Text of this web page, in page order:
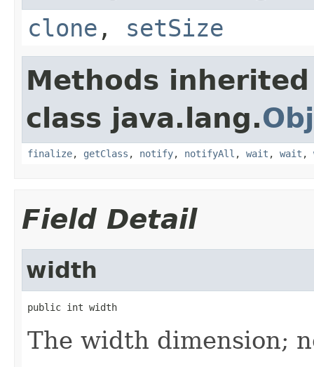
clone , setSize
Methods
class java.lang.
finalize, getClass , notify, notifyAll , wait , wait ,
Field Detail
width
public int width
The width dimension;